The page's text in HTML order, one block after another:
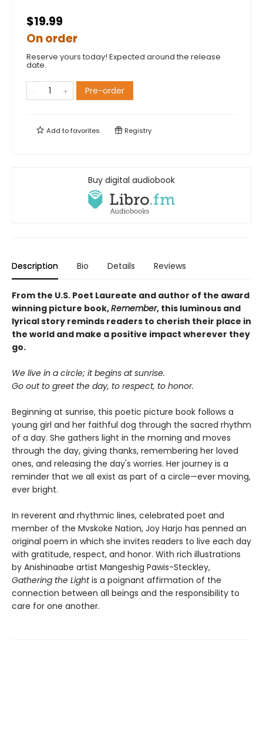
$19.99
On order
Reserve yours today! Expected around the release
date.
Pre-order
Add tofavorites Registry
Buy digital audiobook
Description Bio Details Reviews
From the U.S. Poet Laureate and author of the award
winning picture book,Remember, this luminous and
lyrical story reminds readers to cherish their place in
the world and make a positive impact wherever they
go.
We live in a circle; it begins at sunrise.
Go out to greet the day, to respect, to honor.
Beginning at sunrise, this poetic picture book follows a
young girl and her faithful dog through the sacred rhythm
of a day. She gathers light in the morning and moves
through the day, giving thanks, remembering her loved
ones, and releasing the day's worries. Her journey is a
reminder that we all exist as part of a circle—ever moving,
ever bright.
In reverent and rhythmic lines, celebrated poet and
member of the Mvskoke Nation, Joy Harjo has penned an
original poem in which she invites readers to live each day
with gratitude, respect, and honor. With rich illustrations
by Anishinaabe artist Mangeshig Pawis-Steckley,
Gathering the Lightis a poignant affirmation of the
connection between all beings and the responsibility to
care for one another.